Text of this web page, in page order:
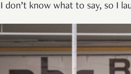
I don’t know what to say, so I